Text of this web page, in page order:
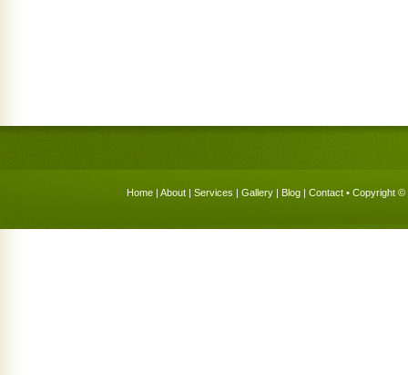
Home | About | Services | Gallery | Blog | Contact • Copyright